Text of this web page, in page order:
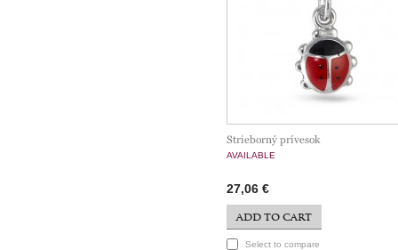
Strieborný prívesok
AVAILABLE
27,06 €
ADD TO CART
Select to compare